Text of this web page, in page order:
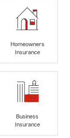
Homeowners
Insurance
Business
Insurance